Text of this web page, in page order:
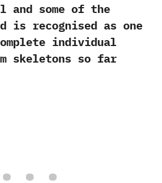
and some of the
is recognised as one
individual
skeletons so far